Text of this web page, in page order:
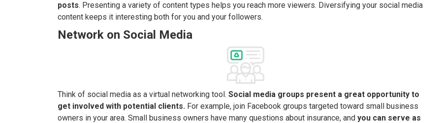
posts. Presenting a variety of content types helps you reach more viewers. Diversifying your social media
content keeps it interesting both for you and your followers.
Network on Social Media
Think of social media as a virtual networking tool. Social media groups present a great opportunity to
get involved with potential clients. For example, join Facebook groups targeted toward small business
owners in your area. Small business owners have many questions about insurance, and you can serve as